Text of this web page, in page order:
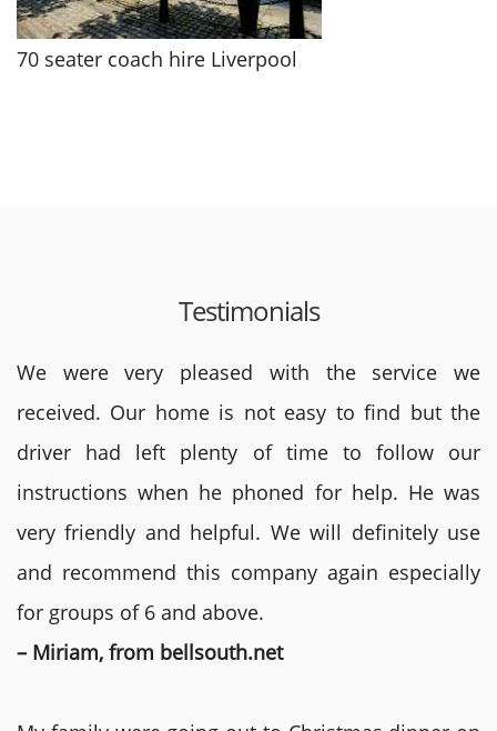
70 seater coach hire Liverpool
Testimonials
We were very pleased with the service we
received. Our home is not easy to find but the
driver had left plenty of time to follow our
instructions when he phoned for help. He was
very friendly and helpful. We will definitely use
and recommend this company again especially
for groups of 6 and above.
– Miriam, from bellsouth.net